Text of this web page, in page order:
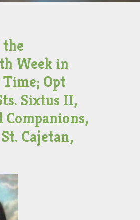
Week in
Opt
Sixtus II,
Companions,
Cajetan,